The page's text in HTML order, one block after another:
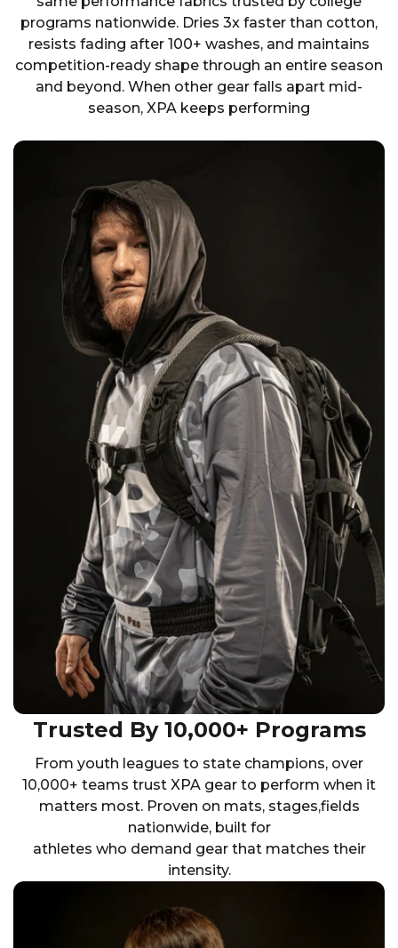
programs nationwide. Dries 3x faster than cotton,
resists fading after 100+ washes, and maintains
competition-ready shape through an entire season
and beyond. When other gear falls apart mid-
season, XPA keeps performing
Trusted By 10,000+ Programs
From youth leagues to state champions, over
10,000+ teams trust XPA gear to perform when it
matters most. Proven on mats, stages,fields
nationwide, built for
athletes who demand gear that matches their
intensity.